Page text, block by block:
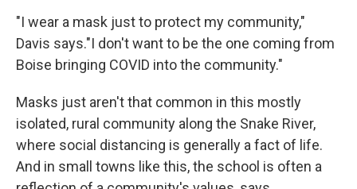
"I wear a mask just to protect my community,"
Davis says."I don't want to be the one coming from
Boise bringing COVID into the community."
Masks just aren't that common in this mostly
isolated, rural community along the Snake River,
where social distancing is generally a fact of life.
And in small towns like this, the school is often a